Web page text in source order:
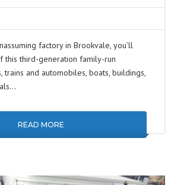
factory in Brookvale, you’ll
this third-generation family-run
trains and automobiles, boats, buildings,
READ MORE